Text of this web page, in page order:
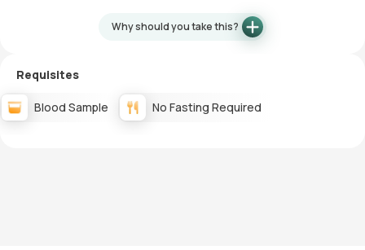
Why should you take this?
Requisites
Blood Sample No Fasting Required